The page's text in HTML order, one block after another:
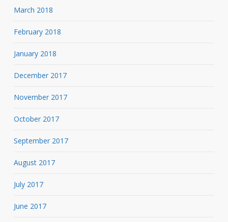
March 2018
February 2018
January 2018
December 2017
November 2017
October 2017
September 2017
August 2017
July 2017
June 2017